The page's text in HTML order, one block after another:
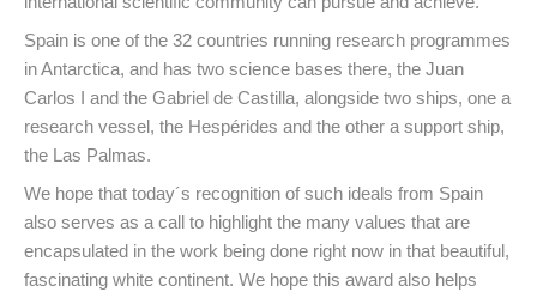
Spain is one of the 32 countries running research programmes
in Antarctica, and has two science bases there, the Juan
Carlos I and the Gabriel de Castilla, alongside two ships, one a
research vessel, the Hespérides and the other a support ship,
the Las Palmas.
We hope that today´s recognition of such ideals from Spain
also serves as a call to highlight the many values that are
encapsulated in the work being done right now in that beautiful,
fascinating white continent. We hope this award also helps